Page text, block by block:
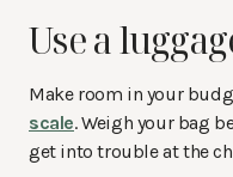
Use a
Make room in your
scale. Weigh your bag
get into trouble at the